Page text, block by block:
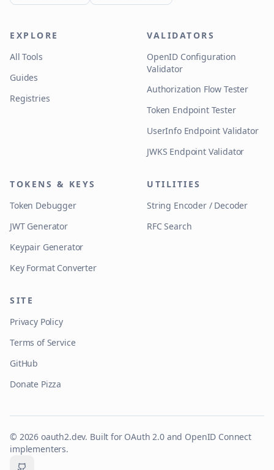
EXPLORE
All Tools
Guides
Registries
VALIDATORS
OpenID Configuration
Validator
Authorization Flow Tester
Token Endpoint Tester
UserInfo Endpoint Validator
JWKS Endpoint Validator
TOKENS & KEYS
Token Debugger
JWT Generator
Keypair Generator
Key Format Converter
UTILITIES
String Encoder / Decoder
RFC Search
SITE
Privacy Policy
Terms of Service
GitHub
Donate Pizza
© 2026 oauth2.dev. Built for OAuth 2.0 and OpenID Connect
implementers.